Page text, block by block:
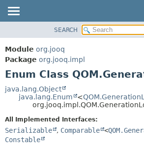
PACKAGE
CLASS
USE
DEPRECATED
INDEX
DETAIL:
SEARCH
Module org.jooq
Package org.jooq.impl
Enum Class
java.lang.Object
java.lang.Enum
<
All Implemented Interfaces:
Serializable , Comparable <
Constable